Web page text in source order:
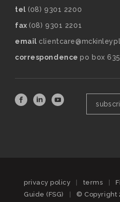
tel (08) 9301 2200
fax (08) 9301 2201
email
correspondencepo box
privacy policy | terms |
Guide (FSG)
| © Copyright